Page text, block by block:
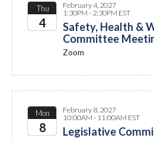
Thu
4
February 4, 2027
1:30PM - 2:30PM EST
Safety, Health &
Committee
Zoom
Mon
8
February 8, 2027
10:00AM - 11:00AM EST
Legislative